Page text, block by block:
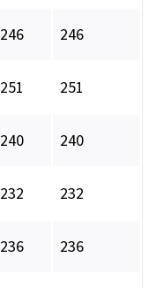
246 246
251 251
240 240
232 232
236 236